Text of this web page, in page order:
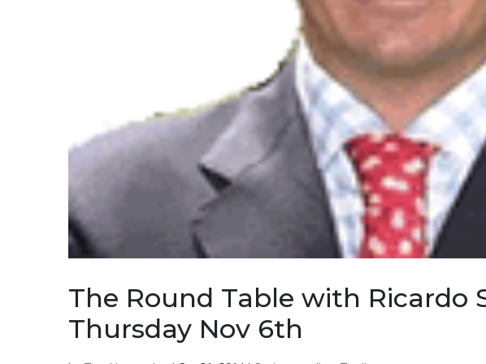
The Round Table with Ricardo
Thursday Nov 6th